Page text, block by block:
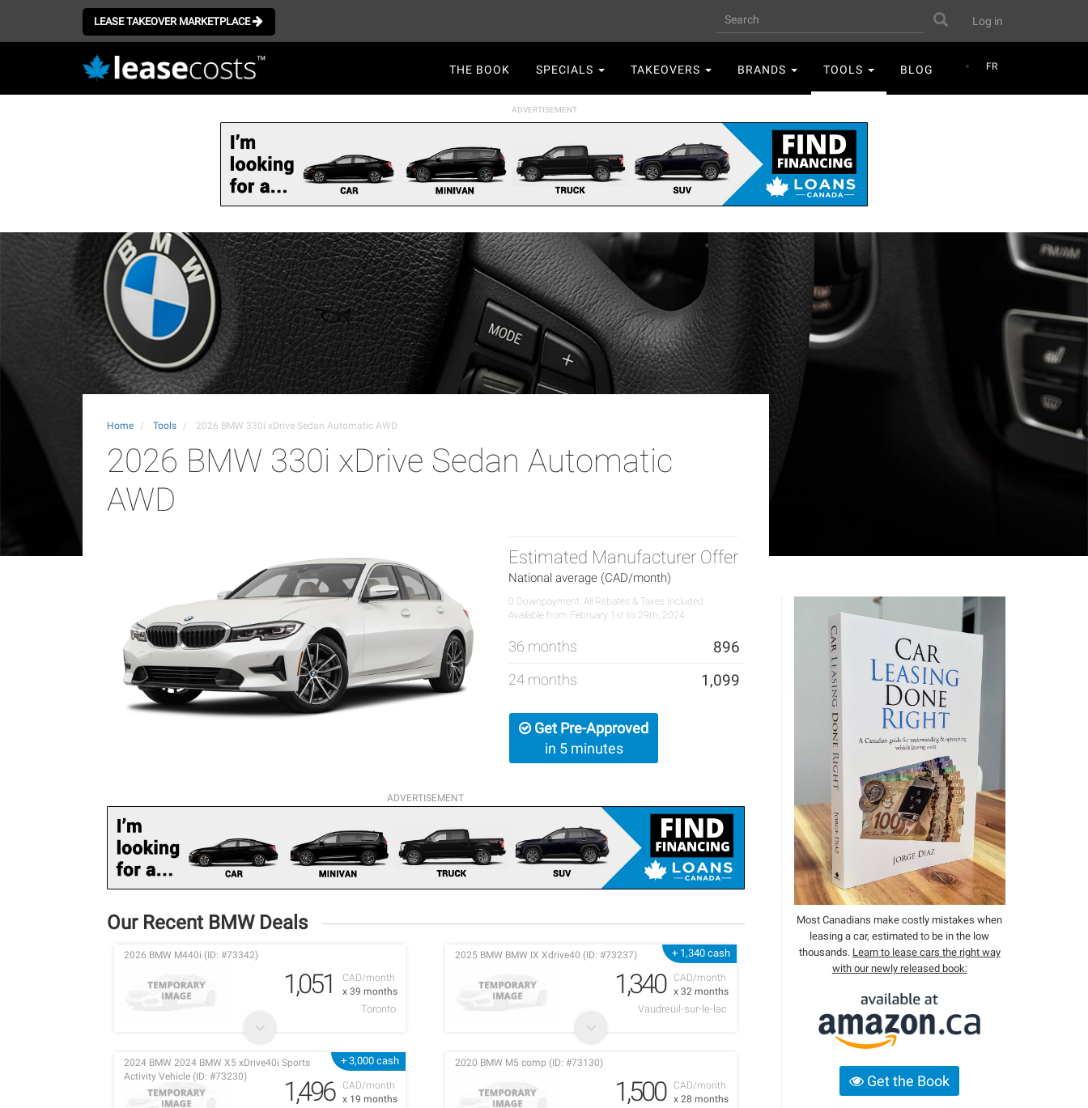
LEASE TAKEOVER MARKETPLACE
User
account
menu
Log in
Search Search
FR
navigation
THE BOOK SPECIALS TAKEOVERS BRANDS TOOLS BLOG
Home Tools 2026 BMW 330i xDrive Sedan Automatic AWD
2026 BMW 330i xDrive Sedan Automatic
AWD
Estimated Manufacturer Offer
National average (CAD/month)
0 Downpayment, All Rebates & Taxes Included
Available from February 1st to 29th, 2024.
36 months 896
24 months 1,099
Get Pre-Approved
in 5 minutes
ADVERTISEMENT
Our Recent BMW Deals
CAD/month
x 39 months
2026 BMW M440i (ID: #73342)
1,051
Toronto
+ 1,340 cash
CAD/month
x 32 months
2025 BMW BMW IX Xdrive40 (ID: #73237)
1,340
Vaudreuil-sur-le-lac
+ 3,000 cash
CAD/month
x 19 months
2024 BMW 2024 BMW X5 xDrive40i Sports
Activity Vehicle (ID: #73230)
1,496
CAD/month
x 28 months
2020 BMW M5 comp (ID: #73130)
1,500
Most Canadians make costly mistakes when
leasing a car, estimated to be in the low
thousands. Learn to lease cars the right way
with our newly released book:
Get the Book